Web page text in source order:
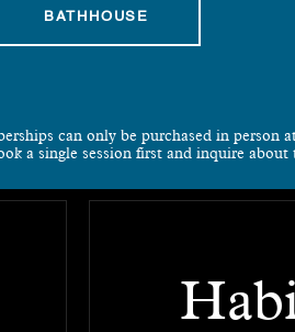
BATHHOUSE
can only be purchased in person
a single session first and inquire